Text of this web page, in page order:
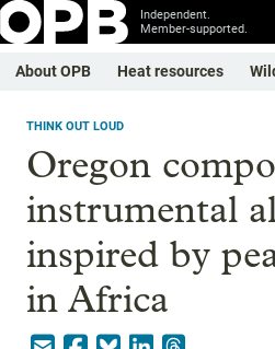
Independent.
Member-supported.
About OPB Heat resources
THINK OUT LOUD
Oregon
instrumental
inspired by
in Africa